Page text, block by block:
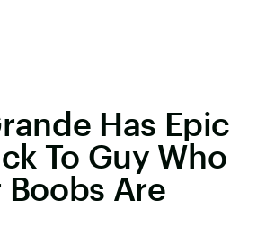
Has Epic
To Guy Who
Boobs Are